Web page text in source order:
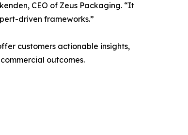
CEO of Zeus Packaging. “It
driven frameworks.”
customers actionable insights,
outcomes.